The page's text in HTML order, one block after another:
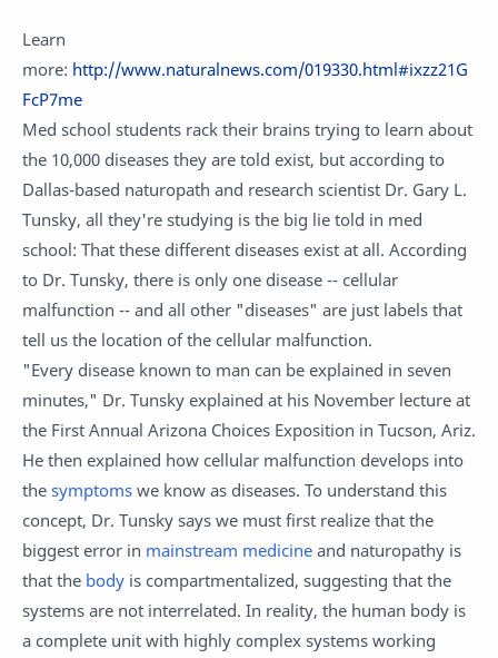
Learn
more: http://www.naturalnews.com/019330.html#ixzz21G
FcP7me
Med school students rack their brains trying to learn about
the 10,000 diseases they are told exist, but according to
Dallas-based naturopath and research scientist Dr. Gary L.
Tunsky, all they're studying is the big lie told in med
school: That these different diseases exist at all. According
to Dr. Tunsky, there is only one disease -- cellular
malfunction -- and all other "diseases" are just labels that
tell us the location of the cellular malfunction.
"Every disease known to man can be explained in seven
minutes," Dr. Tunsky explained at his November lecture at
the First Annual Arizona Choices Exposition in Tucson, Ariz.
He then explained how cellular malfunction develops into
the symptoms we know as diseases. To understand this
concept, Dr. Tunsky says we must first realize that the
biggest error in mainstream medicine and naturopathy is
that the body is compartmentalized, suggesting that the
systems are not interrelated. In reality, the human body is
a complete unit with highly complex systems working